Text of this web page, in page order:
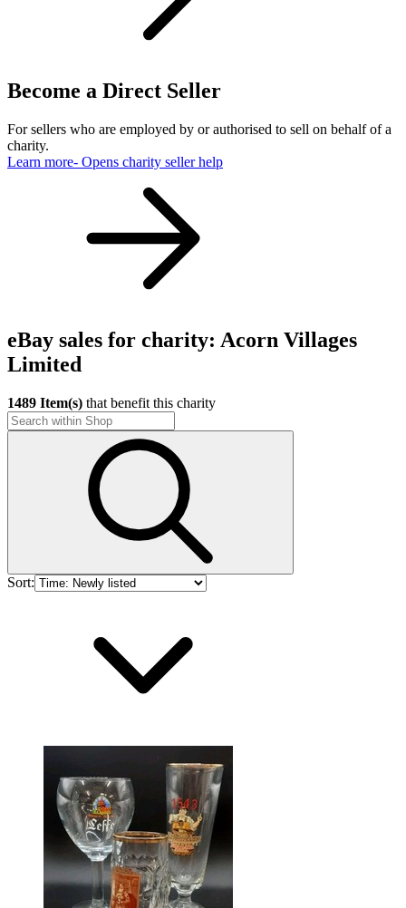
Become a Direct Seller
For sellers who are employed by or authorised to sell on behalf of a
charity.
Learn more- Opens charity seller help
eBay sales for charity: Acorn Villages
Limited
1489 Item(s) that benefit this charity
Sort: